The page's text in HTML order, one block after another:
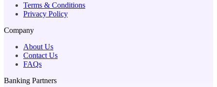
Terms & Conditions
Privacy Policy
Company
About Us
Contact Us
FAQs
Banking Partners